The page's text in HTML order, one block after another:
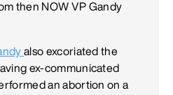
then NOW VP Gandy
also excoriated the
ex-communicated
an abortion on a